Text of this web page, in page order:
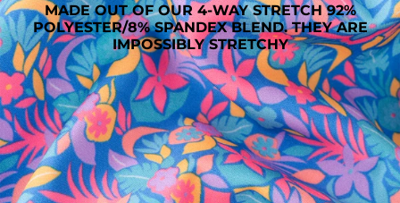
MADE OUT OF OUR 4-WAY STRETCH 92%
POLYESTER/8% SPANDEX BLEND. THEY ARE
IMPOSSIBLY STRETCHY
SHOP ALL COLLECTIONS